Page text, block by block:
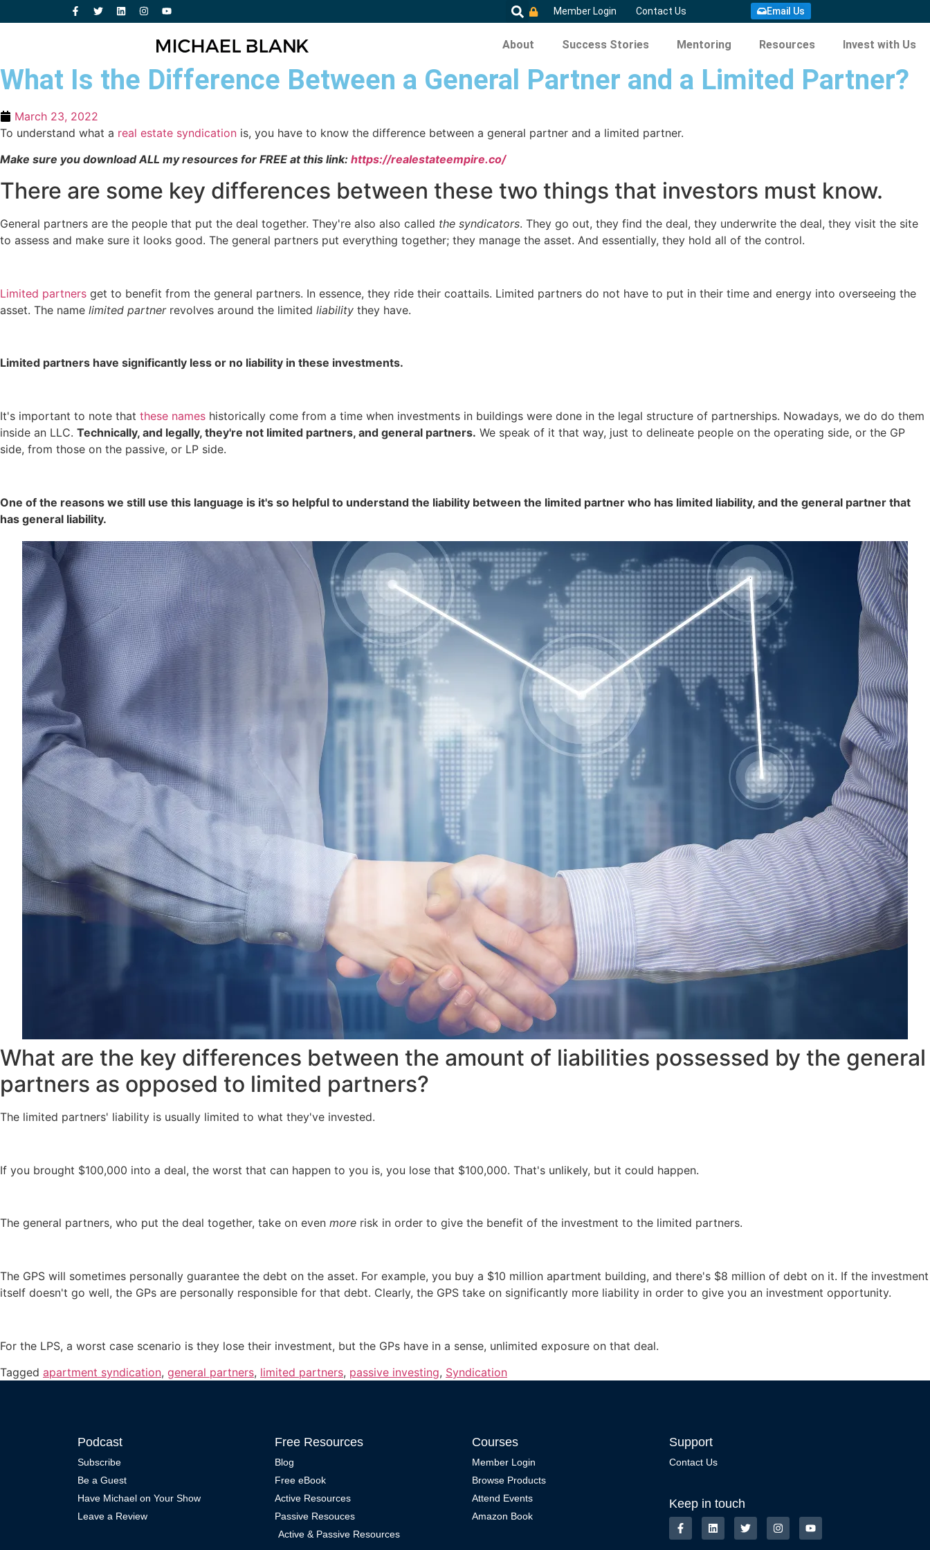
Member Login Contact Us Email Us
About Success Stories Mentoring Resources Invest with Us
What Is the Difference Between a General Partner and a Limited Partner?
March 23, 2022
To understand what a real estate syndication is, you have to know the difference between a general partner and a limited partner.
Make sure you download ALL my resources for FREE at this link: https://realestateempire.co/
There are some key differences between these two things that investors must know.
General partners are the people that put the deal together. They're also also called the syndicators. They go out, they find the deal, they underwrite the deal, they visit the site
to assess and make sure it looks good. The general partners put everything together; they manage the asset. And essentially, they hold all of the control.
Limited partners get to benefit from the general partners. In essence, they ride their coattails. Limited partners do not have to put in their time and energy into overseeing the
asset. The name limited partnerrevolves around the limited liability they have.
Limited partners have significantly less or no liability in these investments.
It's important to note that these names historically come from a time when investments in buildings were done in the legal structure of partnerships. Nowadays, we do do them
inside an LLC. Technically, and legally, they're not limited partners, and general partners. We speak of it that way, just to delineate people on the operating side, or the GP
side, from those on the passive, or LP side.
One of the reasons we still use this language is it's so helpful to understand the liability between the limited partner who has limited liability, and the general partner that
has general liability.
What are the key differences between the amount of liabilities possessed by the general
partners as opposed to limited partners?
The limited partners' liability is usually limited to what they've invested.
If you brought $100,000 into a deal, the worst that can happen to you is, you lose that $100,000. That's unlikely, but it could happen.
The general partners, who put the deal together, take on even more risk in order to give the benefit of the investment to the limited partners.
The GPS will sometimes personally guarantee the debt on the asset. For example, you buy a $10 million apartment building, and there's $8 million of debt on it. If the investment
itself doesn't go well, the GPs are personally responsible for that debt. Clearly, the GPS take on significantly more liability in order to give you an investment opportunity.
For the LPS, a worst case scenario is they lose their investment, but the GPs have in a sense, unlimited exposure on that deal.
Tagged apartment syndication, general partners, limited partners, passive investing, Syndication
Podcast
Subscribe
Be a Guest
Have Michael on Your Show
Leave a Review
Free Resources
Blog
Free eBook
Active Resources
Passive Resouces
Active & Passive Resources
Courses
Member Login
Browse Products
Attend Events
Amazon Book
Support
Contact Us
Keep in touch